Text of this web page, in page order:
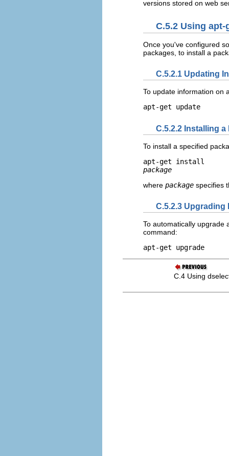
versions stored on web
C.5.2 Using apt-
Once you've configured
packages, to install a
C.5.2.1 Updating
To update information on
apt-get update
C.5.2.2 Installing a
To install a specified
apt-get install
package
where package specifies
C.5.2.3 Upgrading
To automatically upgrade
command:
apt-get upgrade
C.4 Using